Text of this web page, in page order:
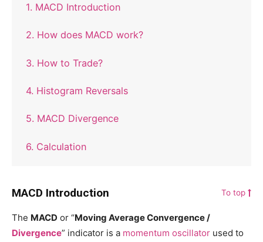
1. MACD Introduction
2. How does MACD work?
3. How to Trade?
4. Histogram Reversals
5. MACD Divergence
6. Calculation
MACD Introduction To top
The MACD or “Moving Average Convergence /
Divergence” indicator is a momentum oscillator used to